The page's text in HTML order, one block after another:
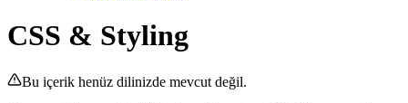
CSS & Styling
Bu içerik henüz dilinizde mevcut değil.